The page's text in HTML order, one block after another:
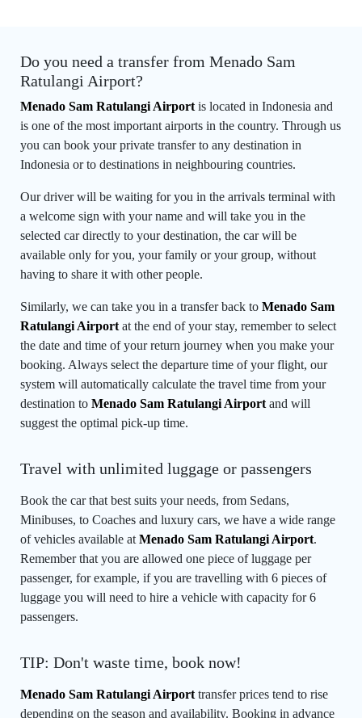
Do you need a transfer from Menado Sam
Ratulangi Airport?
Menado Sam Ratulangi Airport is located in Indonesia and
is one of the most important airports in the country. Through us
you can book your private transfer to any destination in
Indonesia or to destinations in neighbouring countries.
Our driver will be waiting for you in the arrivals terminal with
a welcome sign with your name and will take you in the
selected car directly to your destination, the car will be
available only for you, your family or your group, without
having to share it with other people.
Similarly, we can take you in a transfer back to Menado Sam
Ratulangi Airport at the end of your stay, remember to select
the date and time of your return journey when you make your
booking. Always select the departure time of your flight, our
system will automatically calculate the travel time from your
destination to Menado Sam Ratulangi Airport and will
suggest the optimal pick-up time.
Travel with unlimited luggage or passengers
Book the car that best suits your needs, from Sedans,
Minibuses, to Coaches and luxury cars, we have a wide range
of vehicles available at Menado Sam Ratulangi Airport.
Remember that you are allowed one piece of luggage per
passenger, for example, if you are travelling with 6 pieces of
luggage you will need to hire a vehicle with capacity for 6
passengers.
TIP: Don't waste time, book now!
Menado Sam Ratulangi Airport transfer prices tend to rise
depending on the season and availability. Booking in advance